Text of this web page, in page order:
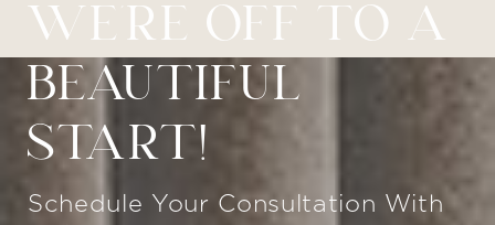
WE’RE OFF TO A
BEAUTIFUL
START!
Schedule Your Consultation With